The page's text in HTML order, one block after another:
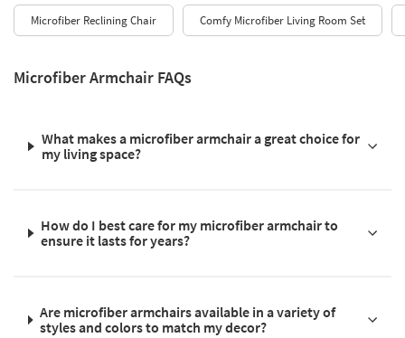
Microfiber Reclining Chair Comfy Microfiber Living Room Set
Microfiber Armchair FAQs
What makes a microfiber armchair a great choice for
my living space?
How do I best care for my microfiber armchair to
ensure it lasts for years?
Are microfiber armchairs available in a variety of
styles and colors to match my decor?